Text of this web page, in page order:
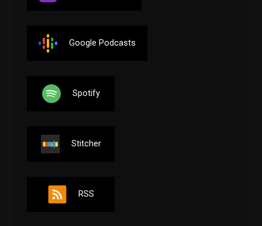
Google Podcasts
Spotify
Stitcher
RSS